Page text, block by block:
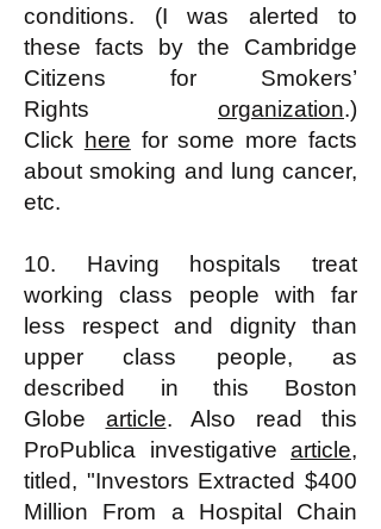
conditions. (I was alerted to
these facts by the Cambridge
Citizens for Smokers’
Rights organization.)
Click
here for some more facts
about smoking and lung cancer,
etc.
10. Having hospitals treat
working class people with far
less respect and dignity than
upper class people, as
described in this Boston
Globe article. Also read this
ProPublica investigative article,
titled, "Investors Extracted $400
Million From a Hospital Chain